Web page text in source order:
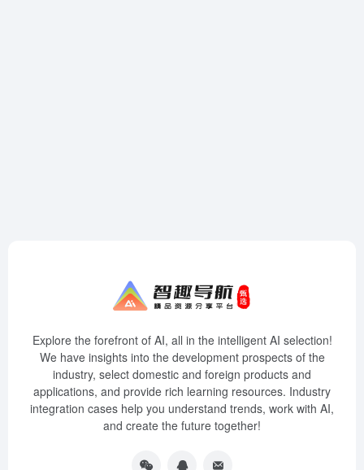
Explore the forefront of AI, all in the intelligent AI selection!
We have insights into the development prospects of the
industry, select domestic and foreign products and
applications, and provide rich learning resources. Industry
integration cases help you understand trends, work with AI,
and create the future together!